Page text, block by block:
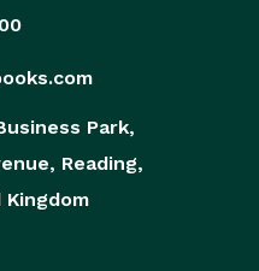
Park,
Reading,
Kingdom